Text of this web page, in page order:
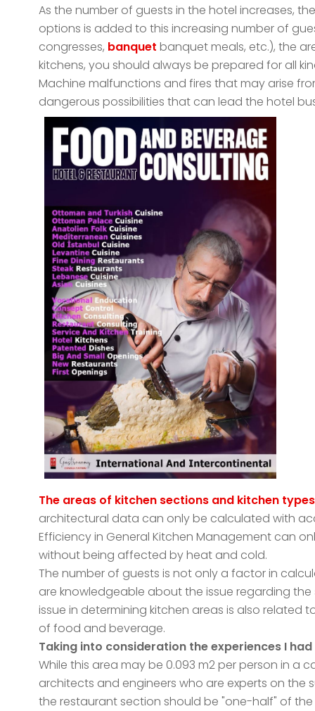
As the number of guests in the hotel increases,
options is added to this increasing number of
congresses, banquet banquet meals, etc.), the
kitchens, you should always be prepared for all
Machine malfunctions and fires that may arise
dangerous possibilities that can lead the hotel
The areas of kitchen sections and kitchen types
architectural data can only be calculated with
Efficiency in General Kitchen Management can
without being affected by heat and cold.
The number of guests is not only a factor in
are knowledgeable about the issue regarding
issue in determining kitchen areas is also related
of food and beverage.
Taking into consideration the experiences I
While this area may be 0.093 m2 per person in a
architects and engineers who are experts on the
the restaurant section should be "one-half" of